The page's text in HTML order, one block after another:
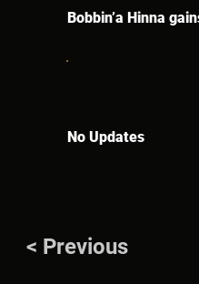
Bobbin’a Hinna
No Updates
< Previous